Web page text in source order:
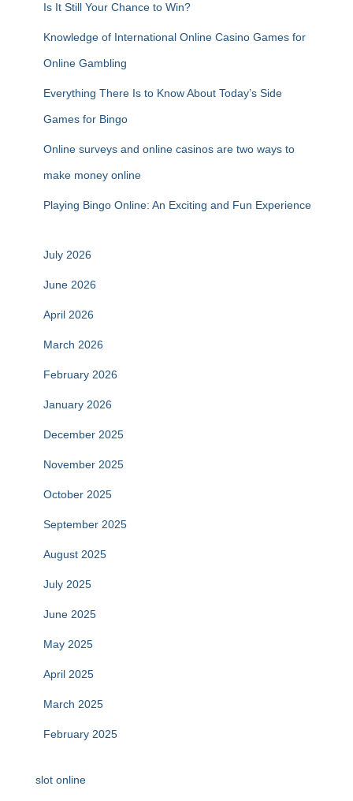
Is It Still Your Chance to Win?
Knowledge of International Online Casino Games for
Online Gambling
Everything There Is to Know About Today’s Side
Games for Bingo
Online surveys and online casinos are two ways to
make money online
Playing Bingo Online: An Exciting and Fun Experience
July 2026
June 2026
April 2026
March 2026
February 2026
January 2026
December 2025
November 2025
October 2025
September 2025
August 2025
July 2025
June 2025
May 2025
April 2025
March 2025
February 2025
slot online